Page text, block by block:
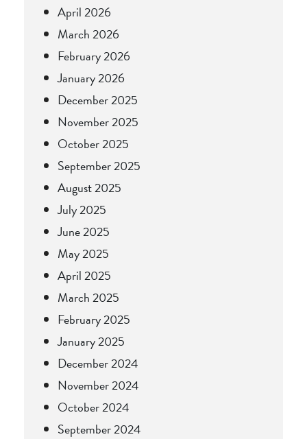
April 2026
March 2026
February 2026
January 2026
December 2025
November 2025
October 2025
September 2025
August 2025
July 2025
June 2025
May 2025
April 2025
March 2025
February 2025
January 2025
December 2024
November 2024
October 2024
September 2024